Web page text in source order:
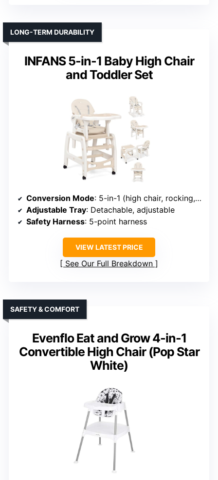
INFANS 5-in-1 Baby High Chair
and Toddler Set
LONG-TERM DURABILITY
Conversion Mode: 5-in-1 (high chair, rocking, toddler table/chair, booster)
Adjustable Tray: Detachable, adjustable
Safety Harness: 5-point harness
VIEW LATEST PRICE
See Our Full Breakdown
Evenflo Eat and Grow 4-in-1
Convertible High Chair (Pop Star
White)
SAFETY & COMFORT